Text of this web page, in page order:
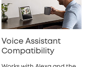
Voice Assistant
Compatibility